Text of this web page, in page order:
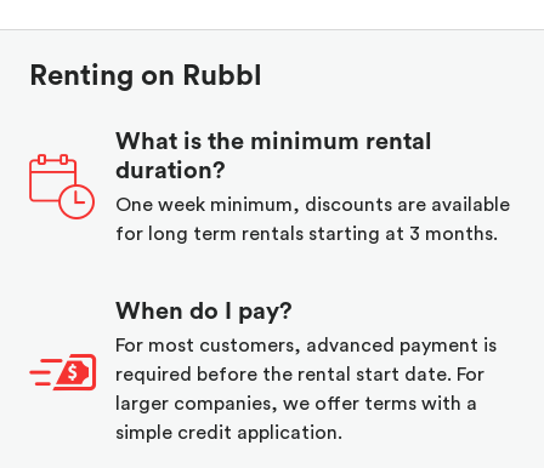
Renting on Rubbl
What is the minimum rental
duration?
One week minimum, discounts are available
for long term rentals starting at 3 months.
When do I pay?
For most customers, advanced payment is
required before the rental start date. For
larger companies, we offer terms with a
simple credit application.